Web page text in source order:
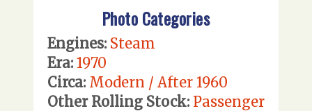
Photo Categories
Engines: Steam
Era: 1970
Circa: Modern / After 1960
Other Rolling Stock: Passenger